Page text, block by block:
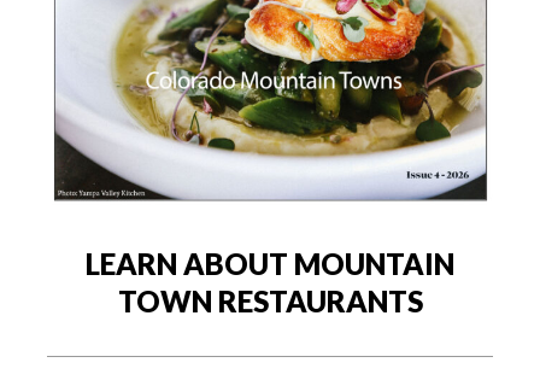
LEARN ABOUT MOUNTAIN
TOWN RESTAURANTS